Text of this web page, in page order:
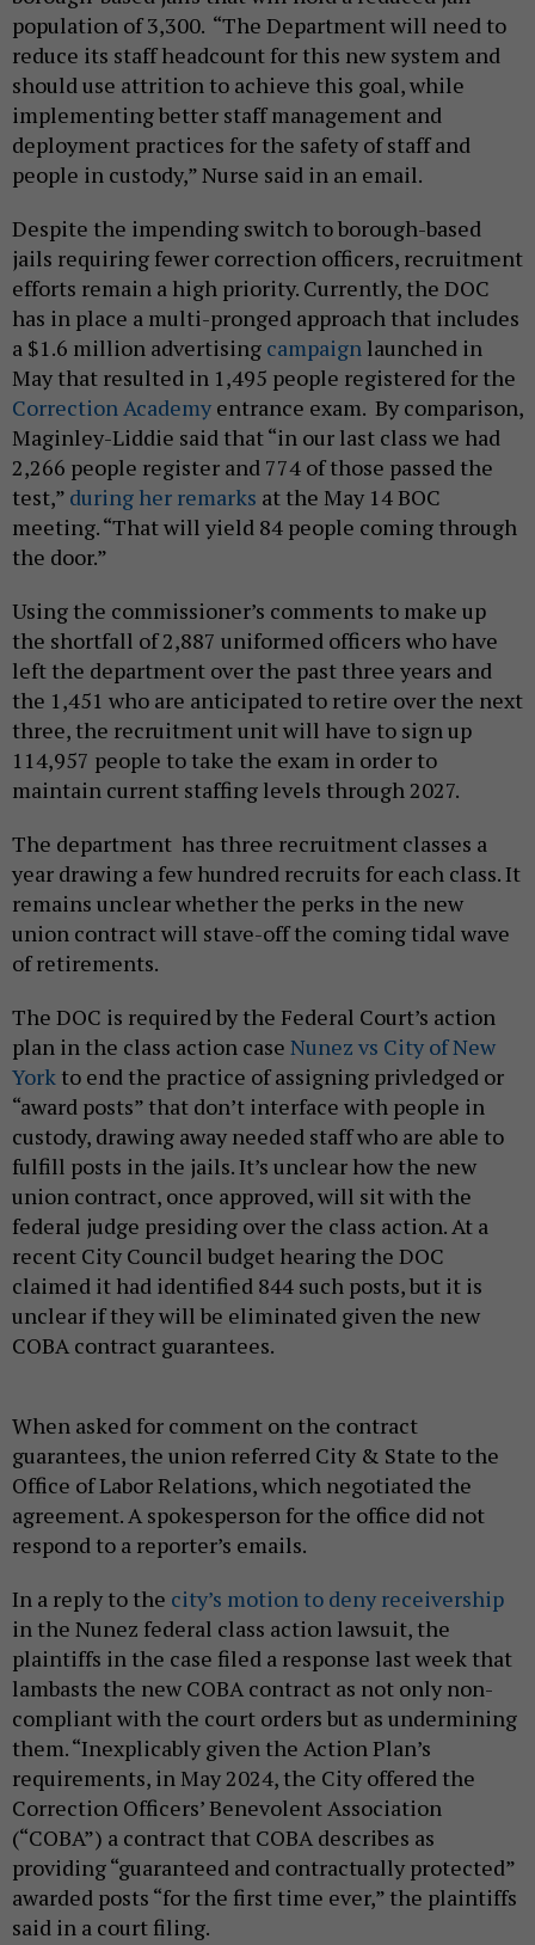
population of 3,300. “The Department will need to
reduce its staff headcount for this new system and
should use attrition to achieve this goal, while
implementing better staff management and
deployment practices for the safety of staff and
people in custody,” Nurse said in an email.
Despite the impending switch to borough-based
jails requiring fewer correction officers, recruitment
efforts remain a high priority. Currently, the DOC
has in place a multi-pronged approach that includes
a $1.6 million advertising campaign launched in
May that resulted in 1,495 people registered for the
Correction Academy entrance exam. By comparison,
Maginley-Liddie said that “in our last class we had
2,266 people register and 774 of those passed the
test,” during her remarks at the May 14 BOC
meeting. “That will yield 84 people coming through
the door.”
Using the commissioner’s comments to make up
the shortfall of 2,887 uniformed officers who have
left the department over the past three years and
the 1,451 who are anticipated to retire over the next
three, the recruitment unit will have to sign up
114,957 people to take the exam in order to
maintain current staffing levels through 2027.
The department has three recruitment classes a
year drawing a few hundred recruits for each class. It
remains unclear whether the perks in the new
union contract will stave-off the coming tidal wave
of retirements.
The DOC is required by the Federal Court’s action
plan in the class action case Nunez vs City of New
York to end the practice of assigning privledged or
“award posts” that don’t interface with people in
custody, drawing away needed staff who are able to
fulfill posts in the jails. It’s unclear how the new
union contract, once approved, will sit with the
federal judge presiding over the class action. At a
recent City Council budget hearing the DOC
claimed it had identified 844 such posts, but it is
unclear if they will be eliminated given the new
COBA contract guarantees.
When asked for comment on the contract
guarantees, the union referred City & State to the
Office of Labor Relations, which negotiated the
agreement. A spokesperson for the office did not
respond to a reporter’s emails.
In a reply to the city’s motion to deny receivership
in the Nunez federal class action lawsuit, the
plaintiffs in the case filed a response last week that
lambasts the new COBA contract as not only non-
compliant with the court orders but as undermining
them. “Inexplicably given the Action Plan’s
requirements, in May 2024, the City offered the
Correction Officers’ Benevolent Association
(“COBA”) a contract that COBA describes as
providing “guaranteed and contractually protected”
awarded posts “for the first time ever,” the plaintiffs
said in a court filing.